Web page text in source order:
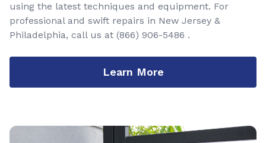
using the latest techniques and equipment. For
professional and swift repairs in New Jersey &
Philadelphia, call us at (866) 906-5486 .
Learn More